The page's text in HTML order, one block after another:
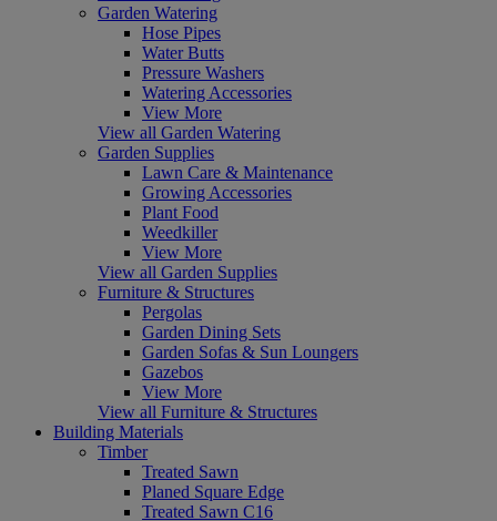
Garden Watering
Hose Pipes
Water Butts
Pressure Washers
Watering Accessories
View More
View all Garden Watering
Garden Supplies
Lawn Care & Maintenance
Growing Accessories
Plant Food
Weedkiller
View More
View all Garden Supplies
Furniture & Structures
Pergolas
Garden Dining Sets
Garden Sofas & Sun Loungers
Gazebos
View More
View all Furniture & Structures
Building Materials
Timber
Treated Sawn
Planed Square Edge
Treated Sawn C16